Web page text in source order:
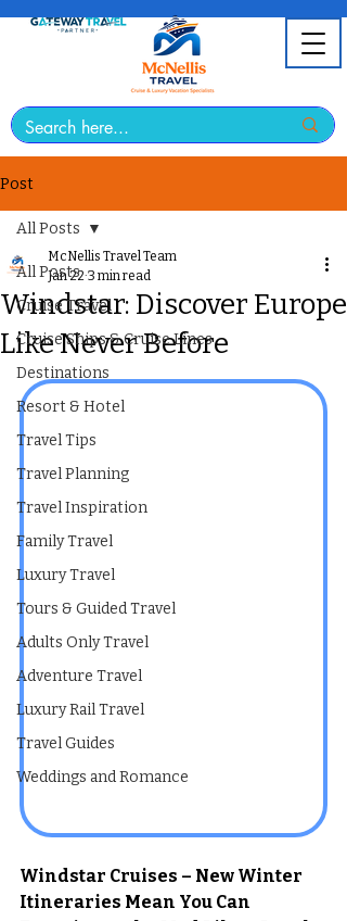
Post
All Posts
Cruise Travel
Cruise Ships & Cruise Lines
Destinations
Resort & Hotel
Travel Tips
Travel Planning
Travel Inspiration
Family Travel
Luxury Travel
Tours & Guided Travel
Adults Only Travel
Adventure Travel
Luxury Rail Travel
Travel Guides
Weddings and Romance
All Posts
Windstar: Discover Europe
Like Never Before
McNellis Travel Team
Jan 22 3 min read
Windstar Cruises – New Winter
Itineraries Mean You Can